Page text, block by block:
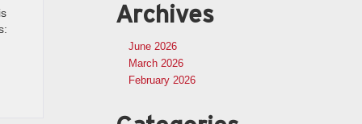
Archives
June 2026
March 2026
February 2026